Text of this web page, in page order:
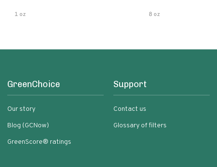
1 oz 8 oz
GreenChoice
Our story
Blog (GCNow)
GreenScore® ratings
Support
Contact us
Glossary of filters